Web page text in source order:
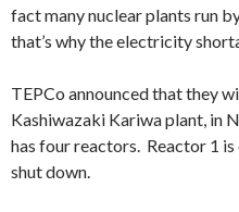
fact many nuclear plants run
that’s why the electricity
TEPCo announced that they
Kashiwazaki Kariwa plant, in
has four reactors. Reactor 1
shut down.